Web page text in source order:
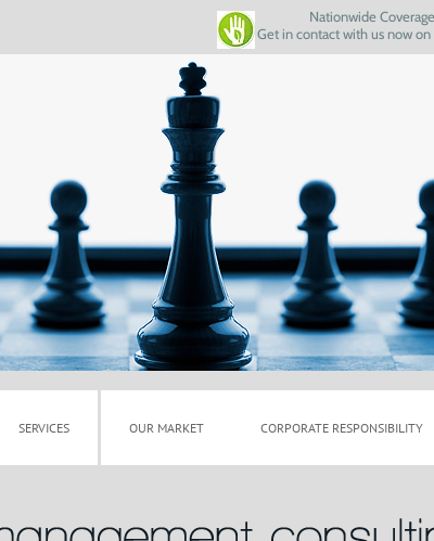
Nationwide Coverage
Get in contact with us now
SERVICES OUR MARKET CORPORATE RESPONSIBILITY